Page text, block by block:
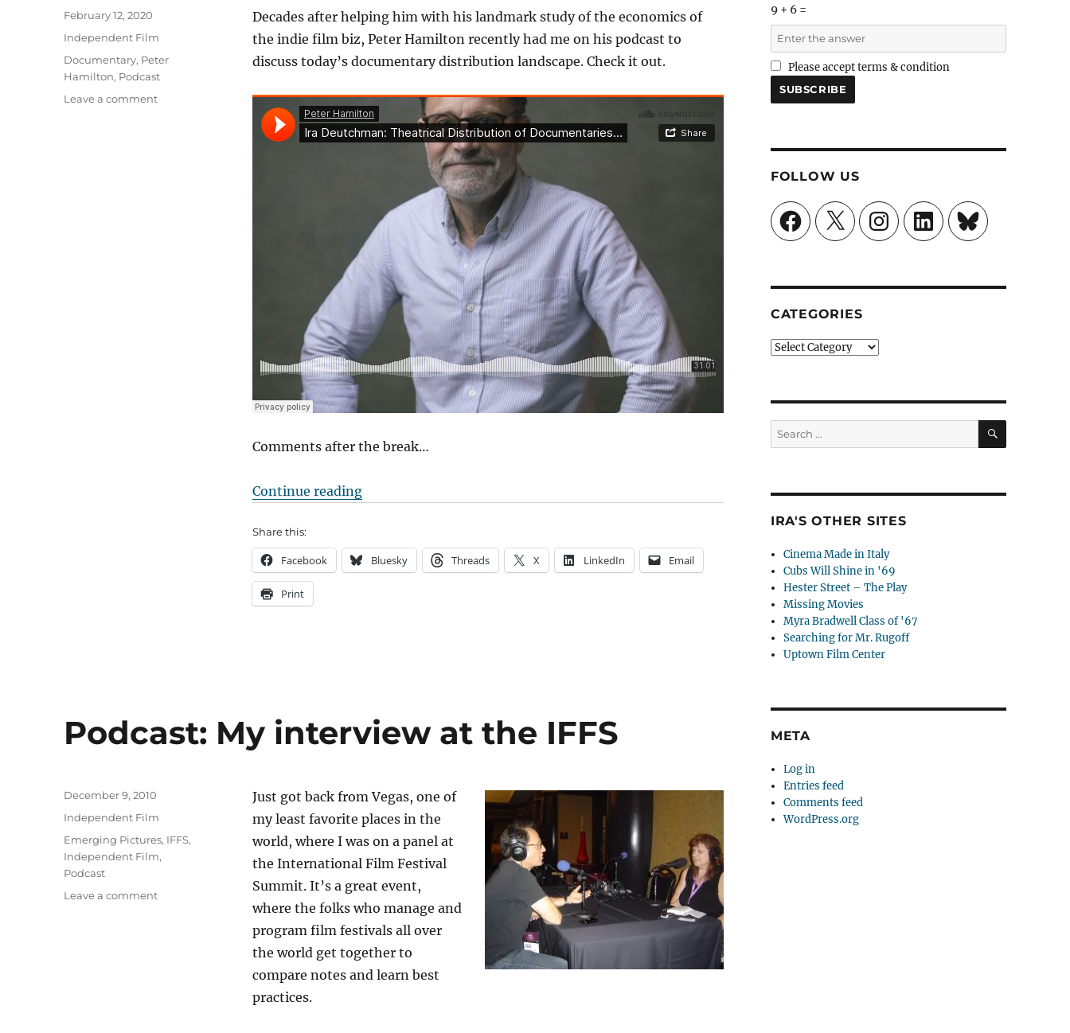
Decades after helping him with his landmark study of the economics of
the indie film biz, Peter Hamilton recently had me on his podcast to
discuss today’s documentary distribution landscape. Check it out.
Comments after the break…
Continue reading“The Current State of Documentary Distribution”
Share this:
Facebook Bluesky Threads X LinkedIn Email
Print
Posted
on
February 12, 2020
Categories
Independent Film
Tags
Documentary, Peter
Hamilton, Podcast
Leave a commenton
Podcast: My interview at the IFFS
Just got back from Vegas, one of
my least favorite places in the
world, where I was on a panel at
the International Film Festival
Summit. It’s a great event,
where the folks who manage and
program film festivals all over
the world get together to
compare notes and learn best
practices.
Posted
on
December 9, 2010
Categories
Independent Film
Tags
Emerging Pictures, IFFS,
Independent Film,
Podcast
Leave a commenton
9 + 6 =
Please accept terms & condition
FOLLOW US
FacebookX InstagramLinkedInBluesky
CATEGORIES
Categories
Search
for:
SEARCH
IRA'S OTHER SITES
Cinema Made in Italy
Cubs Will Shine in '69
Hester Street – The Play
Missing Movies
Myra Bradwell Class of '67
Searching for Mr. Rugoff
Uptown Film Center
META
Log in
Entries feed
Comments feed
WordPress.org